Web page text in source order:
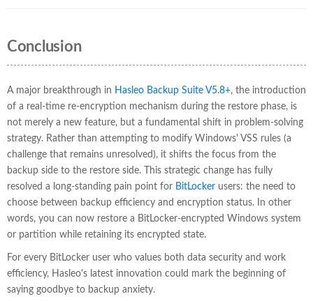
Conclusion
A major breakthrough in Hasleo Backup Suite V5.8+, the introduction
of a real-time re-encryption mechanism during the restore phase, is
not merely a new feature, but a fundamental shift in problem-solving
strategy. Rather than attempting to modify Windows' VSS rules (a
challenge that remains unresolved), it shifts the focus from the
backup side to the restore side. This strategic change has fully
resolved a long-standing pain point for BitLocker users: the need to
choose between backup efficiency and encryption status. In other
words, you can now restore a BitLocker-encrypted Windows system
or partition while retaining its encrypted state.
For every BitLocker user who values both data security and work
efficiency, Hasleo's latest innovation could mark the beginning of
saying goodbye to backup anxiety.